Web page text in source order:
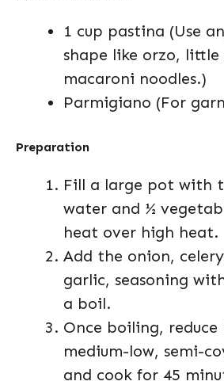
1 cup pastina (Use
shape like orzo,
macaroni noodles.)
Parmigiano (For
Preparation
Fill a large pot with
water and ½
heat over high heat.
Add the onion,
garlic, seasoning
a boil.
Once boiling,
medium-low, semi-
and cook for 45